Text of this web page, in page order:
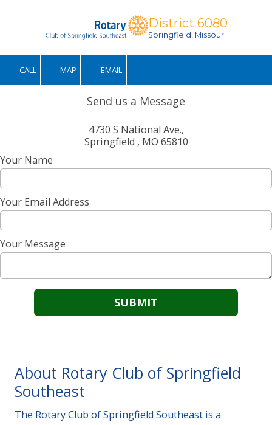
District 6080
Springfield, Missouri
CALL MAP EMAIL
Send us a Message
4730 S National Ave.,
Springfield , MO 65810
Your Name
Your Email Address
Your Message
About Rotary Club of Springfield
Southeast
The Rotary Club of Springfield Southeast is a